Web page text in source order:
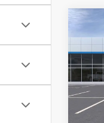
New
VIN:
Model:
/